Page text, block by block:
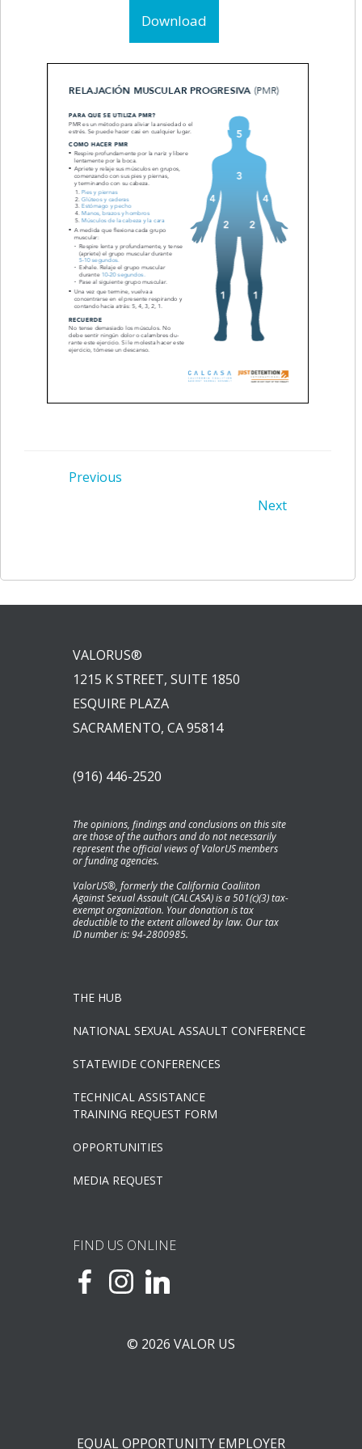
Download
Post
Previous
Next
VALORUS®
1215 K STREET, SUITE 1850
ESQUIRE PLAZA
SACRAMENTO, CA 95814
(916) 446-2520
The opinions, findings and conclusions on this site
are those of the authors and do not necessarily
represent the official views of ValorUS members
or funding agencies.
ValorUS®, formerly the California Coaliiton
Against Sexual Assault (CALCASA) is a 501(c)(3) tax-
exempt organization. Your donation is tax
deductible to the extent allowed by law. Our tax
ID number is: 94-2800985.
THE HUB
NATIONAL SEXUAL ASSAULT CONFERENCE
STATEWIDE CONFERENCES
TECHNICAL ASSISTANCE
TRAINING REQUEST FORM
OPPORTUNITIES
MEDIA REQUEST
FIND US ONLINE
© 2026 VALOR US
EQUAL OPPORTUNITY EMPLOYER